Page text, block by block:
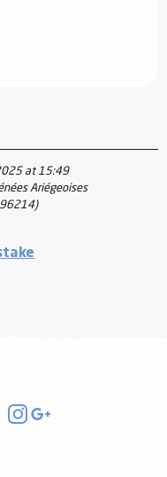
at 15:49
Ariégeoises
)